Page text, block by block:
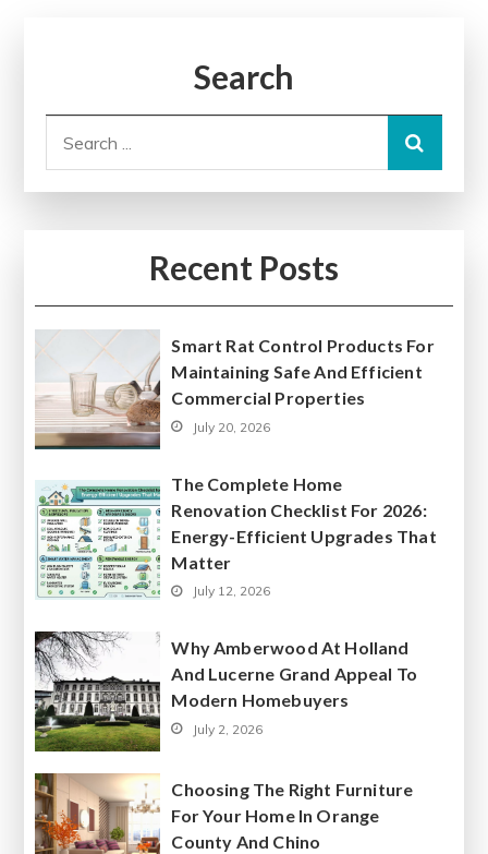
Search
Recent Posts
Smart Rat Control Products For
Maintaining Safe And Efficient
Commercial Properties
July 20, 2026
The Complete Home
Renovation Checklist For 2026:
Energy-Efficient Upgrades That
Matter
July 12, 2026
Why Amberwood At Holland
And Lucerne Grand Appeal To
Modern Homebuyers
July 2, 2026
Choosing The Right Furniture
For Your Home In Orange
County And Chino